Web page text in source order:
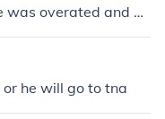
overated and ha
Hate on him.
he will go to tna